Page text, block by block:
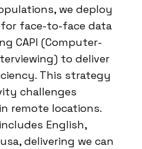
we deploy
face-to-face data
CAPI (Computer-
to deliver
This strategy
challenges
remote locations.
English,
delivering we can